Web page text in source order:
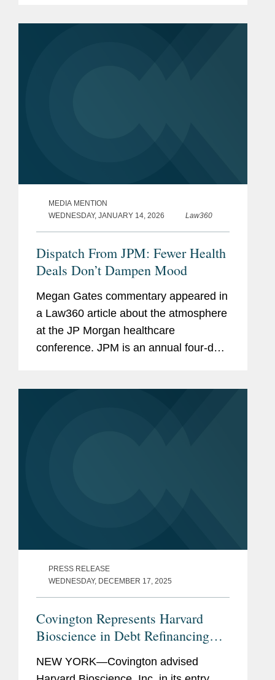
MEDIA MENTION
WEDNESDAY, JANUARY 14, 2026
Law360
Dispatch From JPM: Fewer Health
Deals Don’t Dampen Mood
Megan Gates commentary appeared in
a Law360 article about the atmosphere
at the JP Morgan healthcare
conference. JPM is an annual four-day,
PRESS RELEASE
WEDNESDAY, DECEMBER 17, 2025
Covington Represents Harvard
Bioscience in Debt Refinancing
NEW YORK—Covington advised